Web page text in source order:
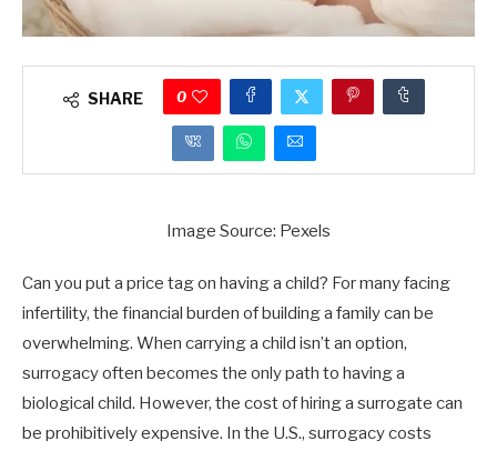
SHARE 0
Image Source: Pexels
Can you put a price tag on having a child? For many facing
infertility, the financial burden of building a family can be
overwhelming. When carrying a child isn’t an option,
surrogacy often becomes the only path to having a
biological child. However, the cost of hiring a surrogate can
be prohibitively expensive. In the U.S., surrogacy costs